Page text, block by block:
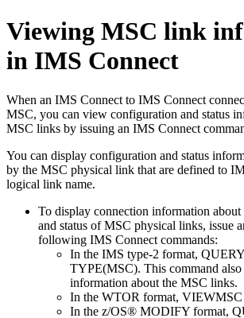
Viewing MSC link
in IMS Connect
When an IMS Connect to IMS Connect
MSC, you can view configuration and status
MSC links by issuing an IMS Connect
You can display configuration and status
by the MSC physical link that are defined to
logical link name.
To display connection information
and status of MSC physical links, issue
following IMS Connect commands:
In the IMS type-2 format,
TYPE(MSC). This command also
information about the MSC links.
In the WTOR format, VIEWMSC
In the z/OS® MODIFY format,